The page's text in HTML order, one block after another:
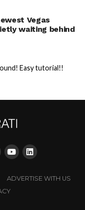
Vegas
waiting behind
Easy tutorial!!
ADVERTISE WITH US